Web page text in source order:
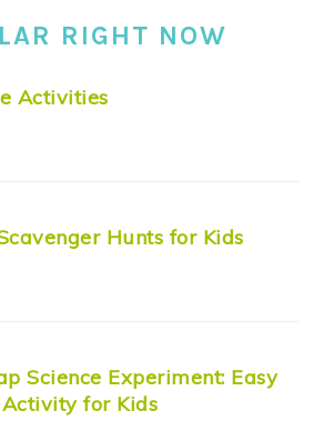
RIGHT NOW
Activities
Hunts for Kids
Science Experiment: Easy
for Kids